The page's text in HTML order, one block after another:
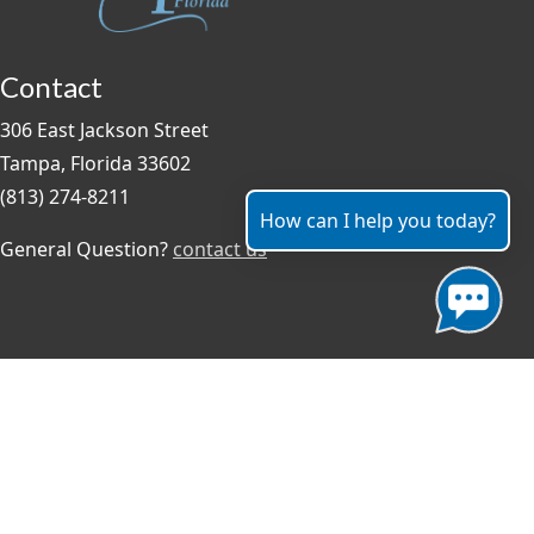
Contact
306 East Jackson Street
Tampa, Florida 33602
(813) 274-8211
General Question? contact us
How can I help you today?